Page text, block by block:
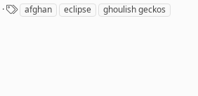
T
a
afghan eclipse
ghoulish geckos